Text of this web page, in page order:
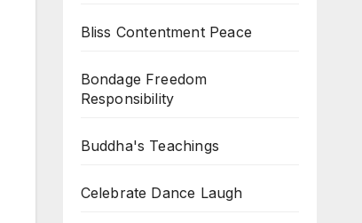
Bliss Contentment Peace
Bondage Freedom
Responsibility
Buddha's Teachings
Celebrate Dance Laugh